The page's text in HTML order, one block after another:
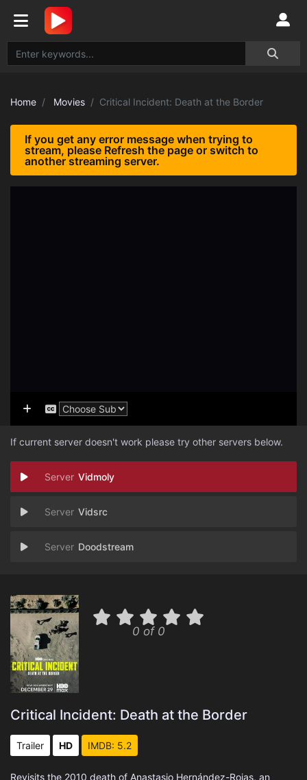
Home Movies Critical Incident: Death at the Border
If you get any error message when trying to
stream, please Refresh the page or switch to
another streaming server.
If current server doesn't work please try other servers below.
Vidmoly
Vidsrc
Doodstream
0 of 0
Critical Incident: Death at the Border
Trailer HD IMDB: 5.2
Revisits the 2010 death of Anastasio Hernández-Rojas, an